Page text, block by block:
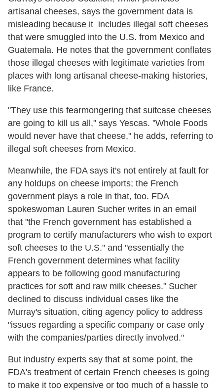
artisanal cheeses, says the government data is
misleading because it includes illegal soft cheeses
that were smuggled into the U.S. from Mexico and
Guatemala. He notes that the government conflates
those illegal cheeses with legitimate varieties from
places with long artisanal cheese-making histories,
like France.
"They use this fearmongering that suitcase cheeses
are going to kill us all," says Yescas. "Whole Foods
would never have that cheese," he adds, referring to
illegal soft cheeses from Mexico.
Meanwhile, the FDA says it's not entirely at fault for
any holdups on cheese imports; the French
government plays a role in that, too. FDA
spokeswoman Lauren Sucher writes in an email
that "the French government has established a
program to certify manufacturers who wish to export
soft cheeses to the U.S." and "essentially the
French government determines what facility
appears to be following good manufacturing
practices for soft and raw milk cheeses." Sucher
declined to discuss individual cases like the
Murray's situation, citing agency policy to address
"issues regarding a specific company or case only
with the companies/parties directly involved."
But industry experts say that at some point, the
FDA's treatment of certain French cheeses is going
to make it too expensive or too much of a hassle to